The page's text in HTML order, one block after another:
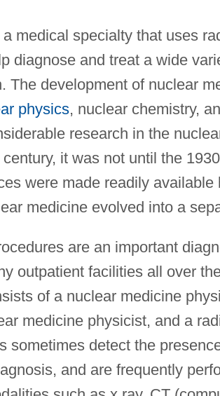
medical specialty that uses
diagnose and treat a wide
The development of nuclear
physics, nuclear chemistry,
research in the
it was not until the
were made readily available
medicine evolved into a
are an important
outpatient facilities all over
of a nuclear medicine
medicine physicist, and a
sometimes detect the
and are frequently